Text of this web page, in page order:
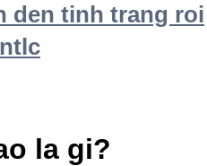
den tinh trang roi
la gi?